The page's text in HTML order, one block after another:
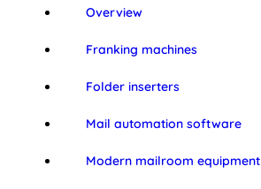
Overview
Franking machines
Folder inserters
Mail automation software
Modern mailroom equipment